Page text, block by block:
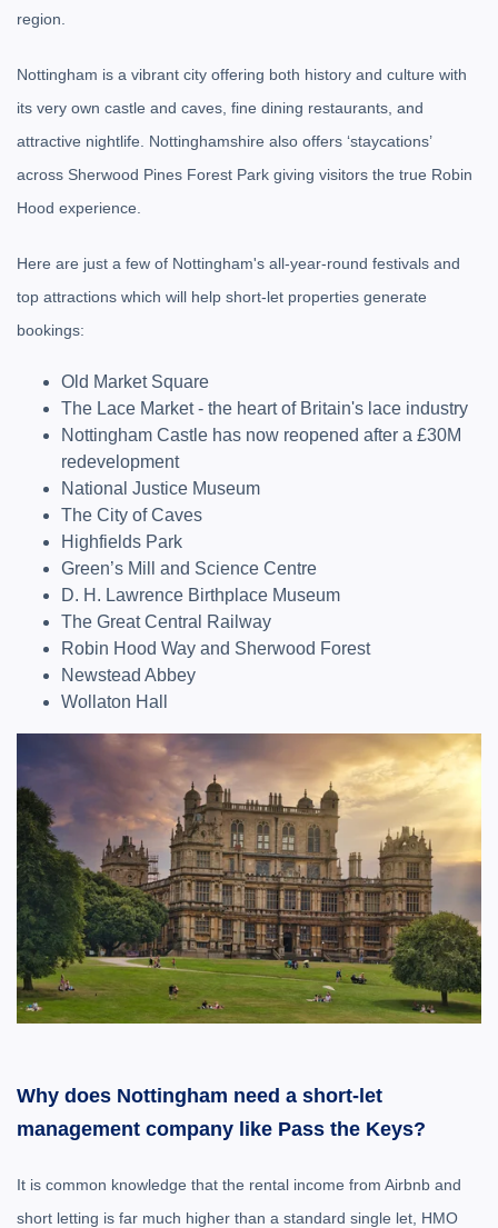
region.
Nottingham is a vibrant city offering both history and culture with
its very own castle and caves, fine dining restaurants, and
attractive nightlife. Nottinghamshire also offers ‘staycations’
across Sherwood Pines Forest Park giving visitors the true Robin
Hood experience.
Here are just a few of Nottingham's all-year-round festivals and
top attractions which will help short-let properties generate
bookings:
Old Market Square
The Lace Market - the heart of Britain's lace industry
Nottingham Castle has now reopened after a £30M
redevelopment
National Justice Museum
The City of Caves
Highfields Park
Green’s Mill and Science Centre
D. H. Lawrence Birthplace Museum
The Great Central Railway
Robin Hood Way and Sherwood Forest
Newstead Abbey
Wollaton Hall
Why does Nottingham need a short-let
management company like Pass the Keys?
It is common knowledge that the rental income from Airbnb and
short letting is far much higher than a standard single let, HMO